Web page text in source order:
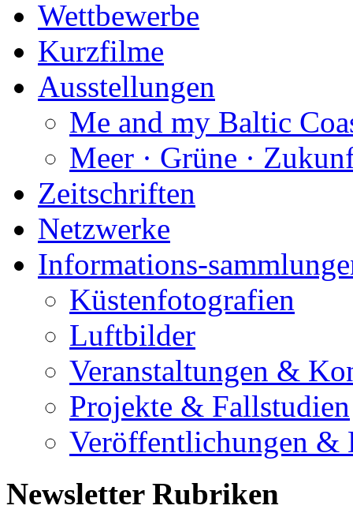
Wettbewerbe
Kurzfilme
Ausstellungen
Me and my Baltic
Meer · Grüne ·
Zeitschriften
Netzwerke
Informations-
Küstenfotografien
Luftbilder
Veranstaltungen &
Projekte & Fallstudien
Veröffentlichungen &
Newsletter Rubriken